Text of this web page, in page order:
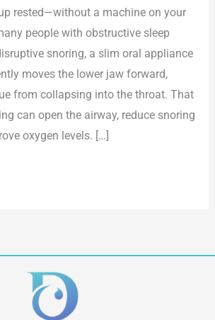
rested—without a machine on your
people with obstructive sleep
snoring, a slim oral appliance
moves the lower jaw forward,
from collapsing into the throat. That
can open the airway, reduce snoring
oxygen levels. […]